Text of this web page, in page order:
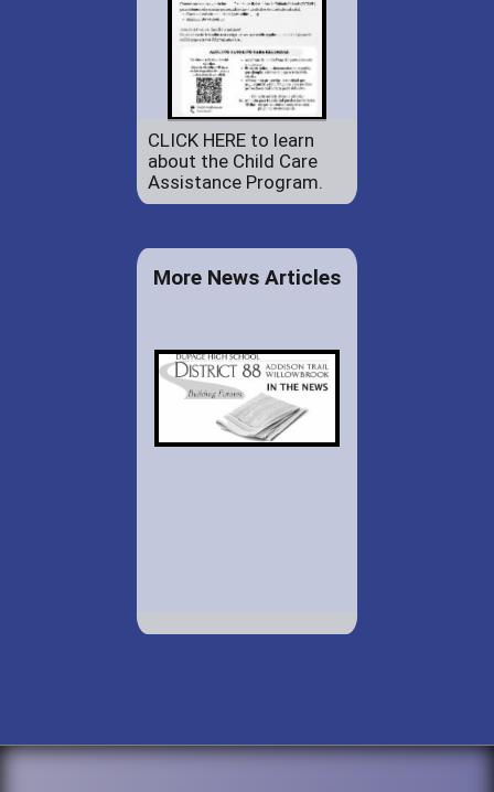
CLICK HERE to learn
about the Child Care
Assistance Program.
More News Articles